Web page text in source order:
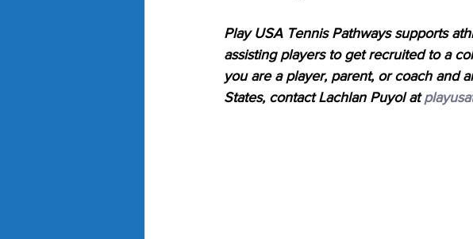
Play USA Tennis Pathways supports
assisting players to get recruited to a
you are a player, parent, or coach and
States, contact Lachlan Puyol at